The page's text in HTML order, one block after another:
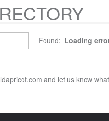
Found: Loading
and let us know